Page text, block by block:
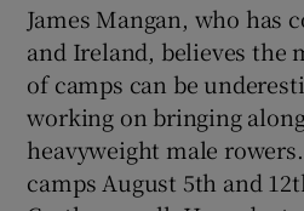
James Mangan, who has
and Ireland, believes the
of camps can be
working on bringing
heavyweight male
camps August 5th and